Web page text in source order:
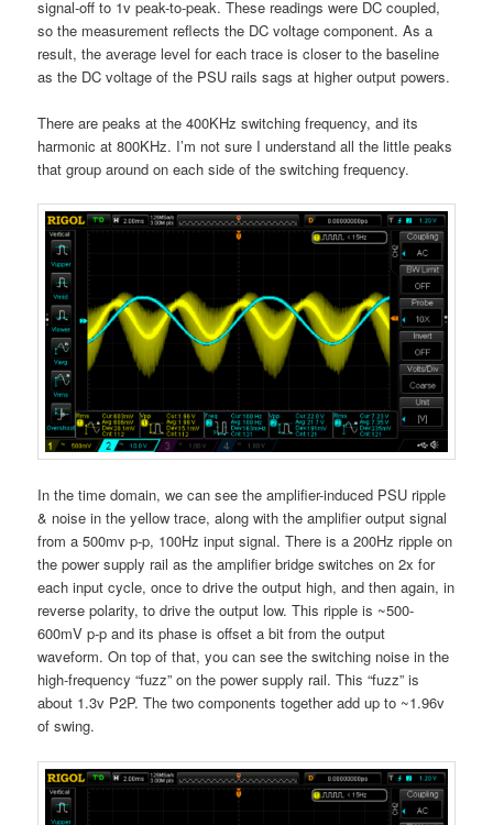
signal-off to 1v peak-to-peak. These readings were DC coupled,
so the measurement reflects the DC voltage component. As a
result, the average level for each trace is closer to the baseline
as the DC voltage of the PSU rails sags at higher output powers.
There are peaks at the 400KHz switching frequency, and its
harmonic at 800KHz. I’m not sure I understand all the little peaks
that group around on each side of the switching frequency.
In the time domain, we can see the amplifier-induced PSU ripple
& noise in the yellow trace, along with the amplifier output signal
from a 500mv p-p, 100Hz input signal. There is a 200Hz ripple on
the power supply rail as the amplifier bridge switches on 2x for
each input cycle, once to drive the output high, and then again, in
reverse polarity, to drive the output low. This ripple is ~500-
600mV p-p and its phase is offset a bit from the output
waveform. On top of that, you can see the switching noise in the
high-frequency “fuzz” on the power supply rail. This “fuzz” is
about 1.3v P2P. The two components together add up to ~1.96v
of swing.